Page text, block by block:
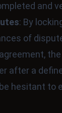
and
: By
of
after a
hesitant to